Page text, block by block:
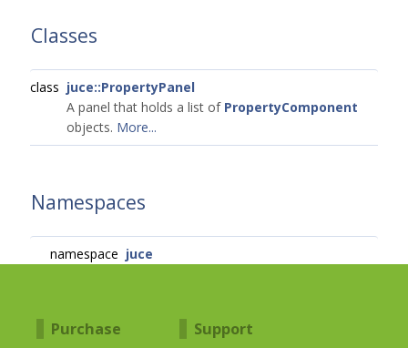
Classes
class juce::PropertyPanel
A panel that holds a list of PropertyComponent
objects. More...
Namespaces
namespace juce
Purchase Support